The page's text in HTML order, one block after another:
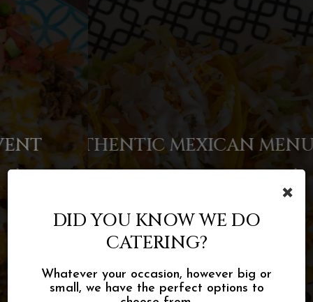
×
DID YOU KNOW WE DO
CATERING?
Whatever your occasion, however big or
small, we have the perfect options to
TACOS, BURRITOS & MORE
FOOD FOR EVERY EVENT
AUTHENTIC MEXICAN MENU